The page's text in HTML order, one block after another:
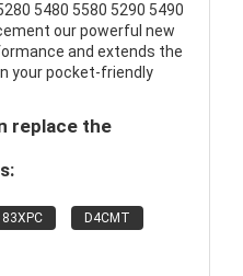
5480 5580 5290 5490
our powerful new
and extends the
your pocket-friendly
replace the
83XPC
D4CMT